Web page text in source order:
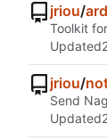
jriou/
Toolkit
Updated
jriou/
Send
Updated